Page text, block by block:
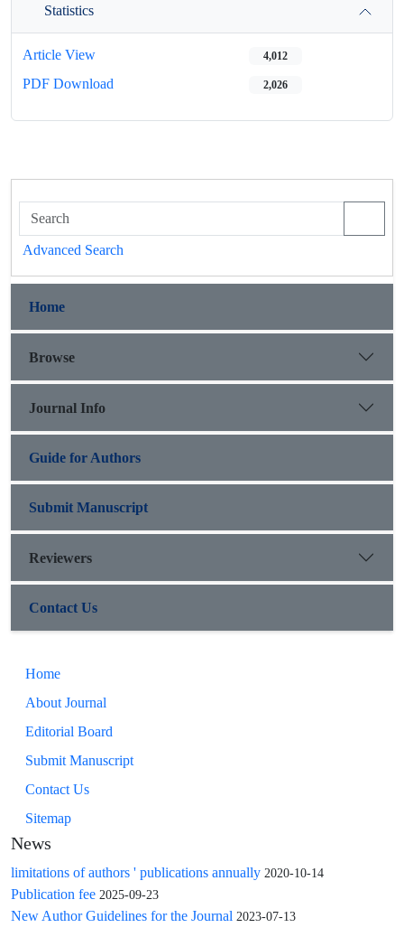
Statistics
Article View 4,012
PDF Download 2,026
Advanced Search
Home
Browse
Journal Info
Guide for Authors
Submit Manuscript
Reviewers
Contact Us
Home
About Journal
Editorial Board
Submit Manuscript
Contact Us
Sitemap
News
limitations of authors ' publications annually 2020-10-14
Publication fee 2025-09-23
New Author Guidelines for the Journal 2023-07-13